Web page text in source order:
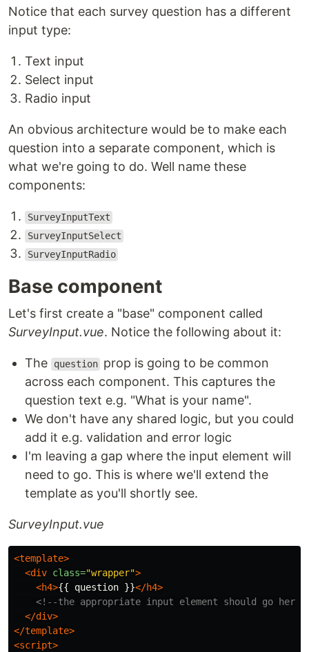
Notice that each survey question has a different
input type:
Text input
Select input
Radio input
An obvious architecture would be to make each
question into a separate component, which is
what we're going to do. Well name these
components:
SurveyInputText
SurveyInputSelect
SurveyInputRadio
Base component
Let's first create a "base" component called
SurveyInput.vue. Notice the following about it:
The question prop is going to be common
across each component. This captures the
question text e.g. "What is your name".
We don't have any shared logic, but you could
add it e.g. validation and error logic
I'm leaving a gap where the input element will
need to go. This is where we'll extend the
template as you'll shortly see.
SurveyInput.vue
<template>
<div class="wrapper">
<h4>{{ question }}</h4>
<!--the appropriate input element should go
</div>
</template>
<script>